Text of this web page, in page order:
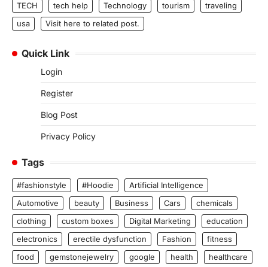
TECH
tech help Technology tourism
traveling
usa
Visit here to related post.
Quick Link
Login
Register
Blog Post
Privacy Policy
Tags
#fashionstyle #Hoodie
Artificial Intelligence
Automotive
beauty Business Cars
chemicals
clothing
custom boxes Digital Marketing
education
electronics
erectile dysfunction Fashion
fitness
food
gemstonejewelry google health
healthcare